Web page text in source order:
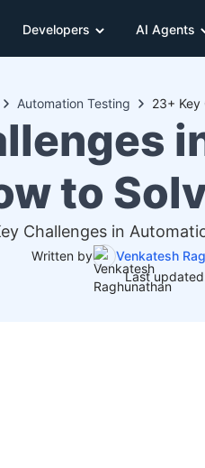
Developers AI Agents
Automation Testing
to
Challenges in
Written by Venkatesh
Last